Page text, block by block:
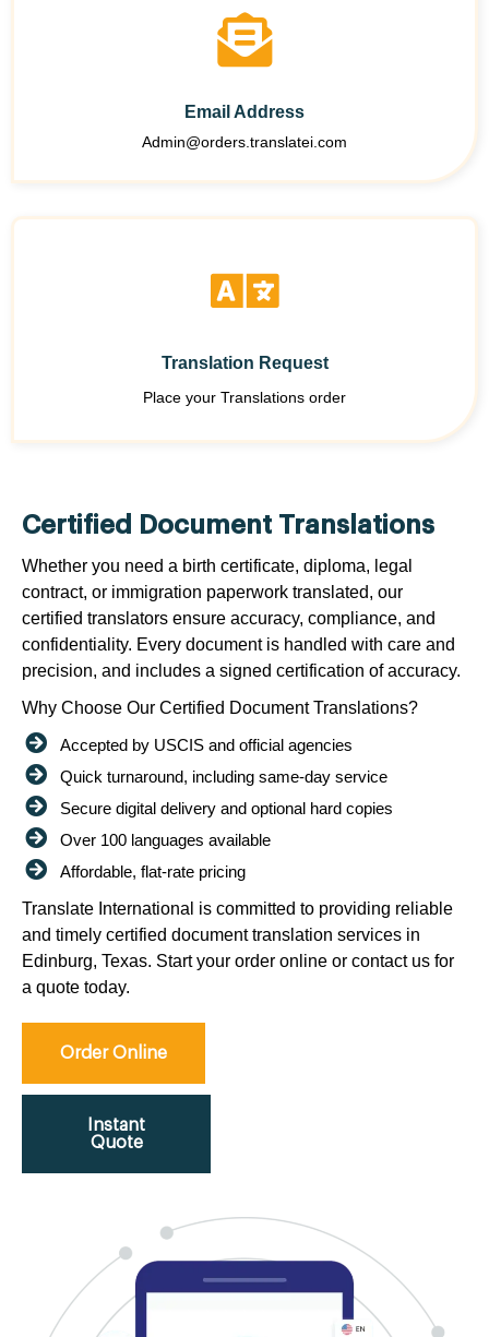
Email Address
Admin@orders.translatei.com
Translation Request
Place your Translations order
Certified Document Translations
Whether you need a birth certificate, diploma, legal
contract, or immigration paperwork translated, our
certified translators ensure accuracy, compliance, and
confidentiality. Every document is handled with care and
precision, and includes a signed certification of accuracy.
Why Choose Our Certified Document Translations?
Accepted by USCIS and official agencies
Quick turnaround, including same-day service
Secure digital delivery and optional hard copies
Over 100 languages available
Affordable, flat-rate pricing
Translate International is committed to providing reliable
and timely certified document translation services in
Edinburg, Texas. Start your order online or contact us for
a quote today.
Order Online
Instant
Quote